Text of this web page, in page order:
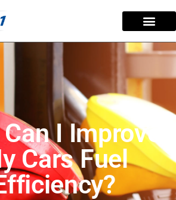
I Improve
Cars Fuel